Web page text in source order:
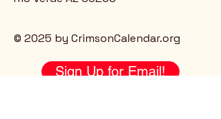
© 2025 by CrimsonCalendar.org
Sign Up for Email!